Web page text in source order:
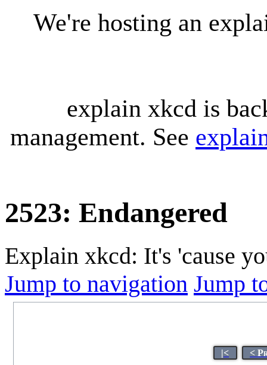
We're hosting an
explain xkcd is
management. See
2523: Endangered
Explain xkcd: It's 'cause
Jump to navigation Jump
|< <